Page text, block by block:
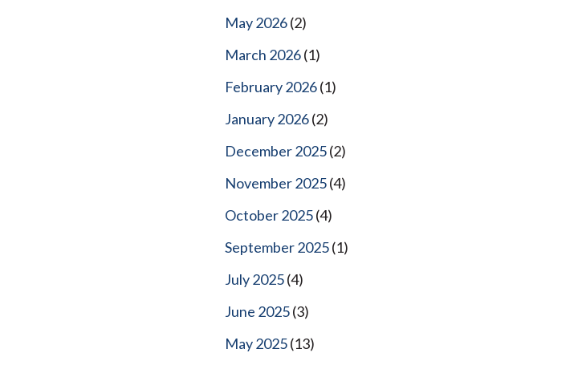
May 2026(2)
March 2026(1)
February 2026(1)
January 2026(2)
December 2025(2)
November 2025(4)
October 2025(4)
September 2025(1)
July 2025(4)
June 2025(3)
May 2025(13)